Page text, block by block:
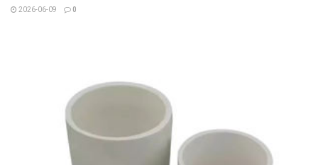
2026-06-09 0